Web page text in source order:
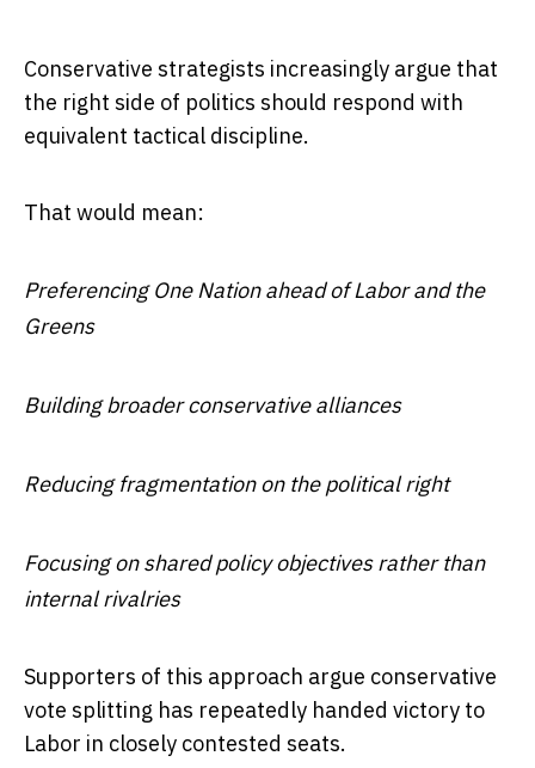
Conservative strategists increasingly argue that
the right side of politics should respond with
equivalent tactical discipline.
That would mean:
Preferencing One Nation ahead of Labor and the
Greens
Building broader conservative alliances
Reducing fragmentation on the political right
Focusing on shared policy objectives rather than
internal rivalries
Supporters of this approach argue conservative
vote splitting has repeatedly handed victory to
Labor in closely contested seats.